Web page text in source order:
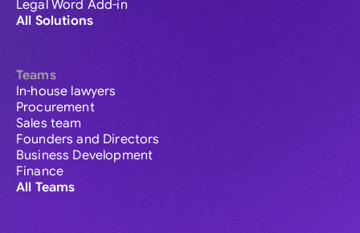
Legal Word Add-in
All Solutions
Teams
In-house lawyers
Procurement
Sales team
Founders and Directors
Business Development
Finance
All Teams